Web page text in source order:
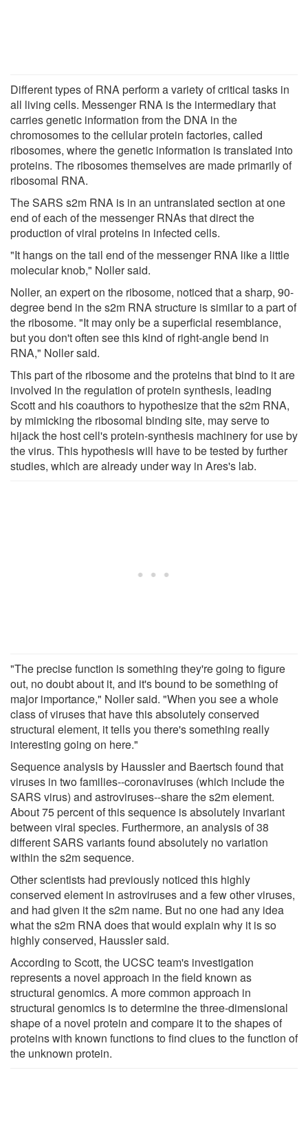
Different types of RNA perform a variety of critical tasks in
all living cells. Messenger RNA is the intermediary that
carries genetic information from the DNA in the
chromosomes to the cellular protein factories, called
ribosomes, where the genetic information is translated into
proteins. The ribosomes themselves are made primarily of
ribosomal RNA.
The SARS s2m RNA is in an untranslated section at one
end of each of the messenger RNAs that direct the
production of viral proteins in infected cells.
"It hangs on the tail end of the messenger RNA like a little
molecular knob," Noller said.
Noller, an expert on the ribosome, noticed that a sharp, 90-
degree bend in the s2m RNA structure is similar to a part of
the ribosome. "It may only be a superficial resemblance,
but you don't often see this kind of right-angle bend in
RNA," Noller said.
This part of the ribosome and the proteins that bind to it are
involved in the regulation of protein synthesis, leading
Scott and his coauthors to hypothesize that the s2m RNA,
by mimicking the ribosomal binding site, may serve to
hijack the host cell's protein-synthesis machinery for use by
the virus. This hypothesis will have to be tested by further
studies, which are already under way in Ares's lab.
"The precise function is something they're going to figure
out, no doubt about it, and it's bound to be something of
major importance," Noller said. "When you see a whole
class of viruses that have this absolutely conserved
structural element, it tells you there's something really
interesting going on here."
Sequence analysis by Haussler and Baertsch found that
viruses in two families--coronaviruses (which include the
SARS virus) and astroviruses--share the s2m element.
About 75 percent of this sequence is absolutely invariant
between viral species. Furthermore, an analysis of 38
different SARS variants found absolutely no variation
within the s2m sequence.
Other scientists had previously noticed this highly
conserved element in astroviruses and a few other viruses,
and had given it the s2m name. But no one had any idea
what the s2m RNA does that would explain why it is so
highly conserved, Haussler said.
According to Scott, the UCSC team's investigation
represents a novel approach in the field known as
structural genomics. A more common approach in
structural genomics is to determine the three-dimensional
shape of a novel protein and compare it to the shapes of
proteins with known functions to find clues to the function of
the unknown protein.